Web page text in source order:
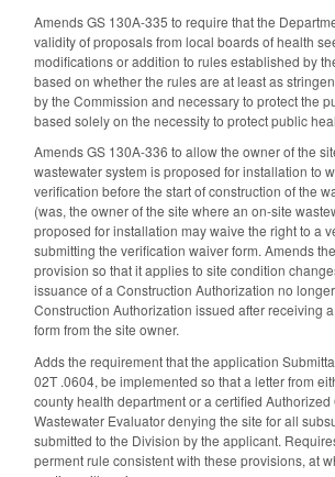
Amends GS 130A-335 to require that the
validity of proposals from local boards of health
modifications or addition to rules established by
based on whether the rules are at least as
by the Commission and necessary to protect the
based solely on the necessity to protect public
Amends GS 130A-336 to allow the owner of the
wastewater system is proposed for installation to
verification before the start of construction of the
(was, the owner of the site where an on-site
proposed for installation may waive the right to a
submitting the verification waiver form. Amends
provision so that it applies to site condition
issuance of a Construction Authorization no
Construction Authorization issued after receiving
form from the site owner.
Adds the requirement that the application
02T .0604, be implemented so that a letter from
county health department or a certified Authorized
Wastewater Evaluator denying the site for all
submitted to the Division by the applicant.
perment rule consistent with these provisions, at